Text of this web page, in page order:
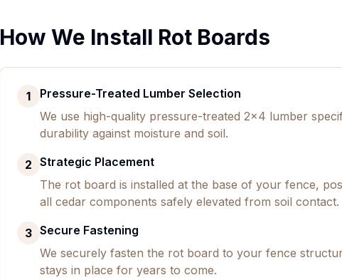
How We Install Rot Boards
1
Pressure-Treated Lumber Selection
We use high-quality pressure-treated 2x4 lumber
durability against moisture and soil.
2 Strategic Placement
The rot board is installed at the base of your fence,
all cedar components safely elevated from soil contact.
3 Secure Fastening
We securely fasten the rot board to your fence
stays in place for years to come.